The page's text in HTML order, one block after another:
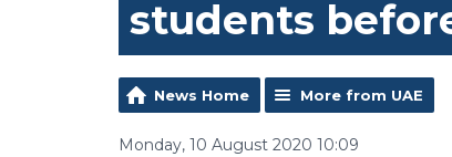
students
News Home More from UAE
Monday, 10 August 2020 10:09